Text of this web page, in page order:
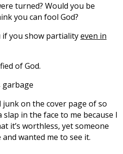
turned? Would you be
you can fool God?
you show partialityeven in
of God.
garbage
on the cover page of so
slap in the face to me because I
it’s worthless, yet someone
wanted me to see it.